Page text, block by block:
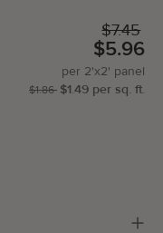
$7.45
$5.96
per 2'x2' panel
$1.86 $1.49 per sq. ft.